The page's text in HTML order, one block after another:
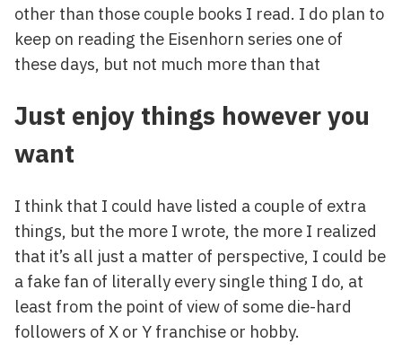
other than those couple books I read. I do plan to
keep on reading the Eisenhorn series one of
these days, but not much more than that
Just enjoy things however you
want
I think that I could have listed a couple of extra
things, but the more I wrote, the more I realized
that it’s all just a matter of perspective, I could be
a fake fan of literally every single thing I do, at
least from the point of view of some die-hard
followers of X or Y franchise or hobby.